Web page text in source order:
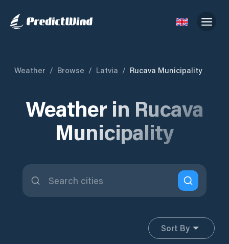
Weather / Browse / Latvia / Rucava Municipality
Weather in Rucava
Municipality
Sort By